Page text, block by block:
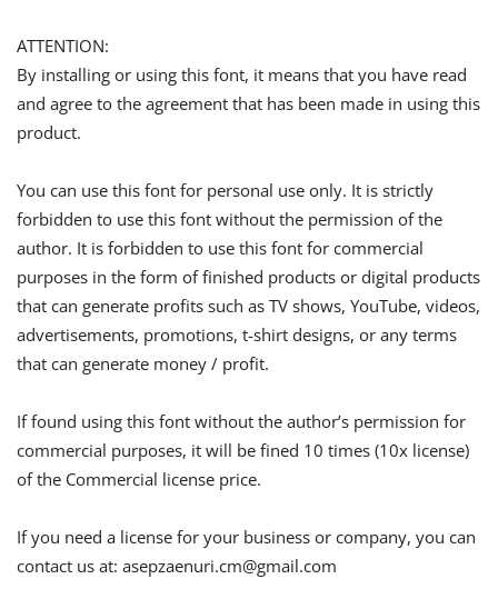
ATTENTION:
By installing or using this font, it means that you have read
and agree to the agreement that has been made in using this
product.
You can use this font for personal use only. It is strictly
forbidden to use this font without the permission of the
author. It is forbidden to use this font for commercial
purposes in the form of finished products or digital products
that can generate profits such as TV shows, YouTube, videos,
advertisements, promotions, t-shirt designs, or any terms
that can generate money / profit.
If found using this font without the author’s permission for
commercial purposes, it will be fined 10 times (10x license)
of the Commercial license price.
If you need a license for your business or company, you can
contact us at: asepzaenuri.cm@gmail.com